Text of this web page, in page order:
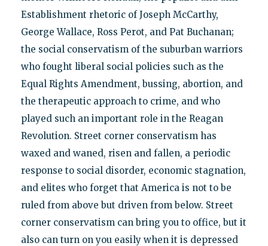
Establishment rhetoric of Joseph McCarthy,
George Wallace, Ross Perot, and Pat Buchanan;
the social conservatism of the suburban warriors
who fought liberal social policies such as the
Equal Rights Amendment, bussing, abortion, and
the therapeutic approach to crime, and who
played such an important role in the Reagan
Revolution. Street corner conservatism has
waxed and waned, risen and fallen, a periodic
response to social disorder, economic stagnation,
and elites who forget that America is not to be
ruled from above but driven from below. Street
corner conservatism can bring you to office, but it
also can turn on you easily when it is depressed